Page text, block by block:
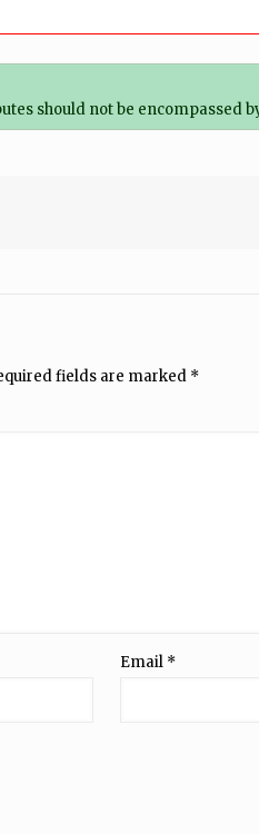
should not be encompassed
fields are marked *
Email *